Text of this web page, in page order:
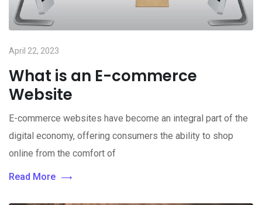
April 22, 2023
What is an E-commerce
Website
E-commerce websites have become an integral part of the
digital economy, offering consumers the ability to shop
online from the comfort of
Read More